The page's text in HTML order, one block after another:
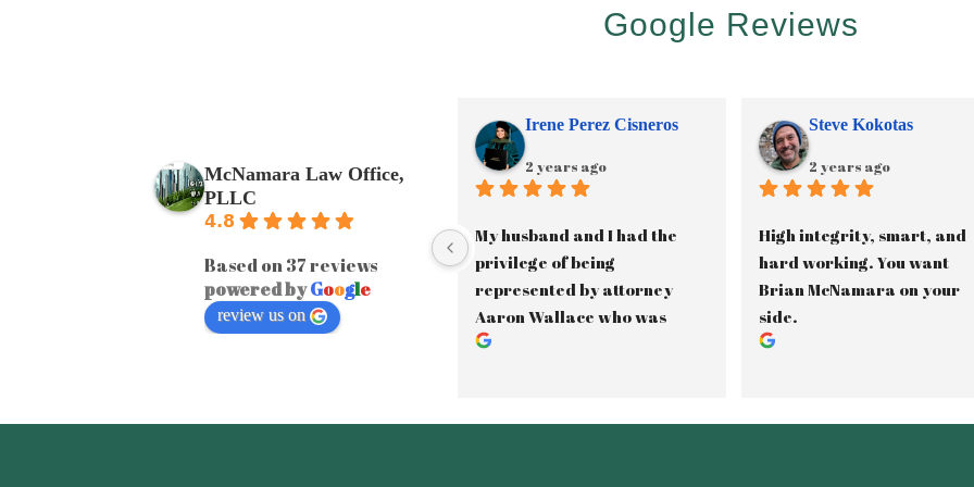
Google Reviews
McNamara Law Office,
PLLC
4.8
Based on 37 reviews
powered byGoogle
review us on
Irene Perez Cisneros
2 years ago
My husband and I had the
privilege of being
represented by attorney
Aaron Wallace who was
assisted by paralegal,
Aaron was phenomenal in
Steve Kokotas
2 years ago
High integrity, smart, and
hard working. You want
Brian McNamara on your
side.